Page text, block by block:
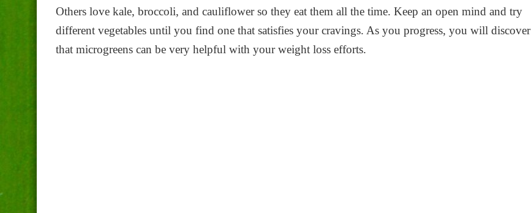
Others love kale, broccoli, and cauliflower so they eat them all the time. Keep an open mind and try
different vegetables until you find one that satisfies your cravings. As you progress, you will discover
that microgreens can be very helpful with your weight loss efforts.